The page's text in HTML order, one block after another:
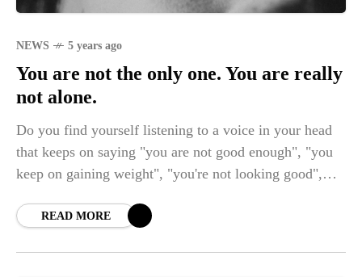
NEWS 5 years ago
You are not the only one. You are really
not alone.
Do you find yourself listening to a voice in your head
that keeps on saying "you are not good enough", "you
keep on gaining weight", "you're not looking good",
many voices that keep on bothering in a person's mind
READ MORE